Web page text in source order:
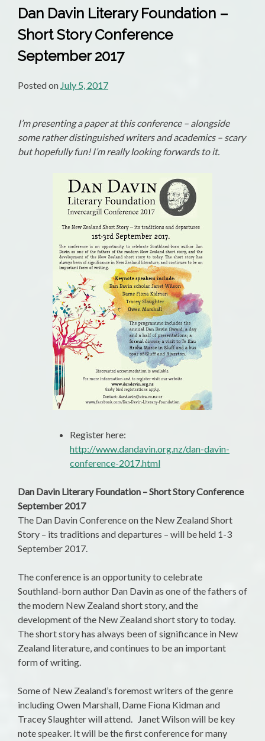
Dan Davin Literary Foundation –
Short Story Conference
September 2017
Posted on July 5, 2017
I’m presenting a paper at this conference – alongside
some rather distinguished writers and academics – scary
but hopefully fun! I’m really looking forwards to it.
Register here:
http://www.dandavin.org.nz/dan-davin-
conference-2017.html
Dan Davin Literary Foundation – Short Story Conference
September 2017
The Dan Davin Conference on the New Zealand Short
Story – its traditions and departures – will be held 1-3
September 2017.
The conference is an opportunity to celebrate
Southland-born author Dan Davin as one of the fathers of
the modern New Zealand short story, and the
development of the New Zealand short story to today.
The short story has always been of significance in New
Zealand literature, and continues to be an important
form of writing.
Some of New Zealand’s foremost writers of the genre
including Owen Marshall, Dame Fiona Kidman and
Tracey Slaughter will attend. Janet Wilson will be key
note speaker. It will be the first conference for many